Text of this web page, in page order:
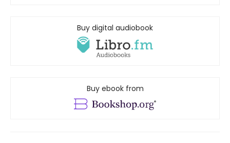
Buy digital audiobook
Buy ebook from